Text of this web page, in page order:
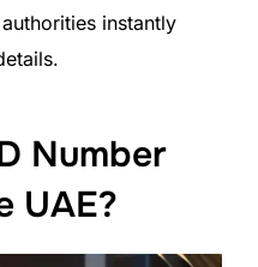
instantly
Number
UAE?